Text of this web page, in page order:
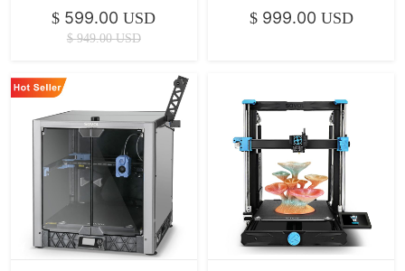
7" Klipper Direct Drive
Xyz Linear Rails
$ 599.00 USD
$ 949.00 USD
High-Speed Klipper
$ 999.00 USD